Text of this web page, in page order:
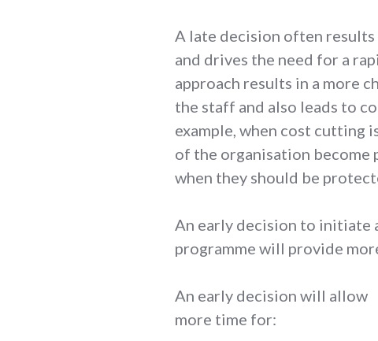
A late decision often
and drives the need for a
approach results in a more
the staff and also leads to
example, when cost cutting
of the organisation
when they should be
An early decision to initiate
programme will provide
An early decision will allow
more time for: